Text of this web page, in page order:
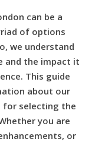
can be a
of options
we understand
and the impact it
This guide
about our
for selecting the
you are
or